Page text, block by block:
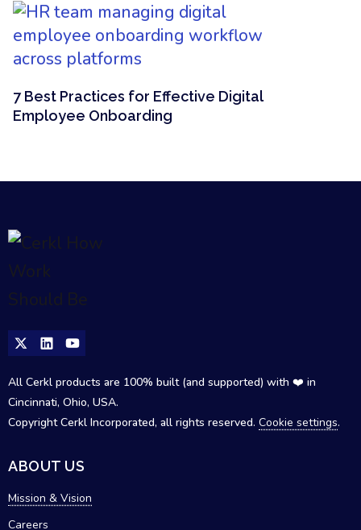
7 Best Practices for Effective Digital
Employee Onboarding
All Cerkl products are 100% built (and supported) with ❤️ in
Cincinnati, Ohio, USA.
Copyright Cerkl Incorporated, all rights reserved. Cookie settings.
ABOUT US
Mission & Vision
Careers